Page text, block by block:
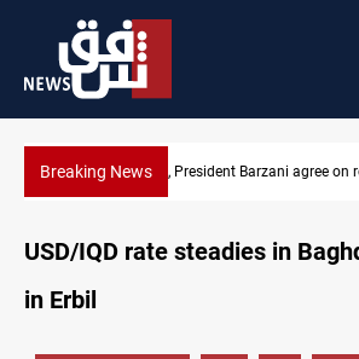
Breaking News SAC sets Sept 30 deadline
disputes
USD/IQD rate steadies in
in Erbil